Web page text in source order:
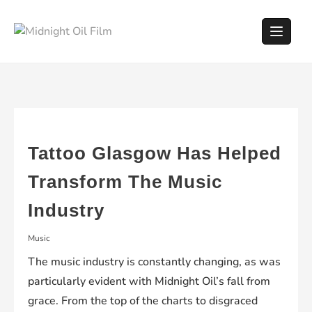
Tattoo Glasgow Has Helped
Transform The Music
Industry
Music
The music industry is constantly changing, as was
particularly evident with Midnight Oil’s fall from
grace. From the top of the charts to disgraced